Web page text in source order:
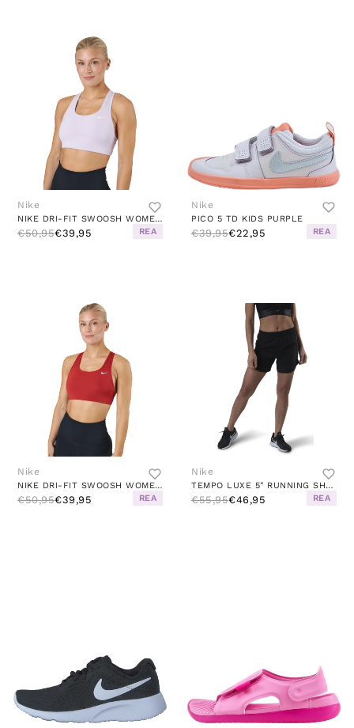
Nike
NIKE DRI-FIT SWOOSH WOMEN'S ME DOLL/WHITE
€50,95€39,95 REA
Nike
PICO 5 TD KIDS PURPLE
€39,95€22,95 REA
Nike
NIKE DRI-FIT SWOOSH WOMEN'S ME CINNABAR/WHITE
€50,95€39,95 REA
Nike
TEMPO LUXE 5" RUNNING SHORT BLACK
€55,95€46,95 REA